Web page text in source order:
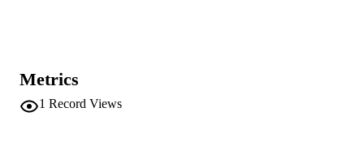
Metrics
1 Record Views